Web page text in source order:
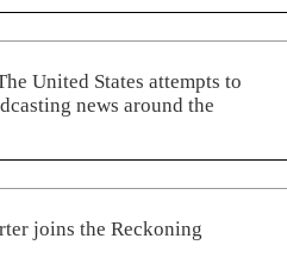
United States attempts to
news around the
joins the Reckoning